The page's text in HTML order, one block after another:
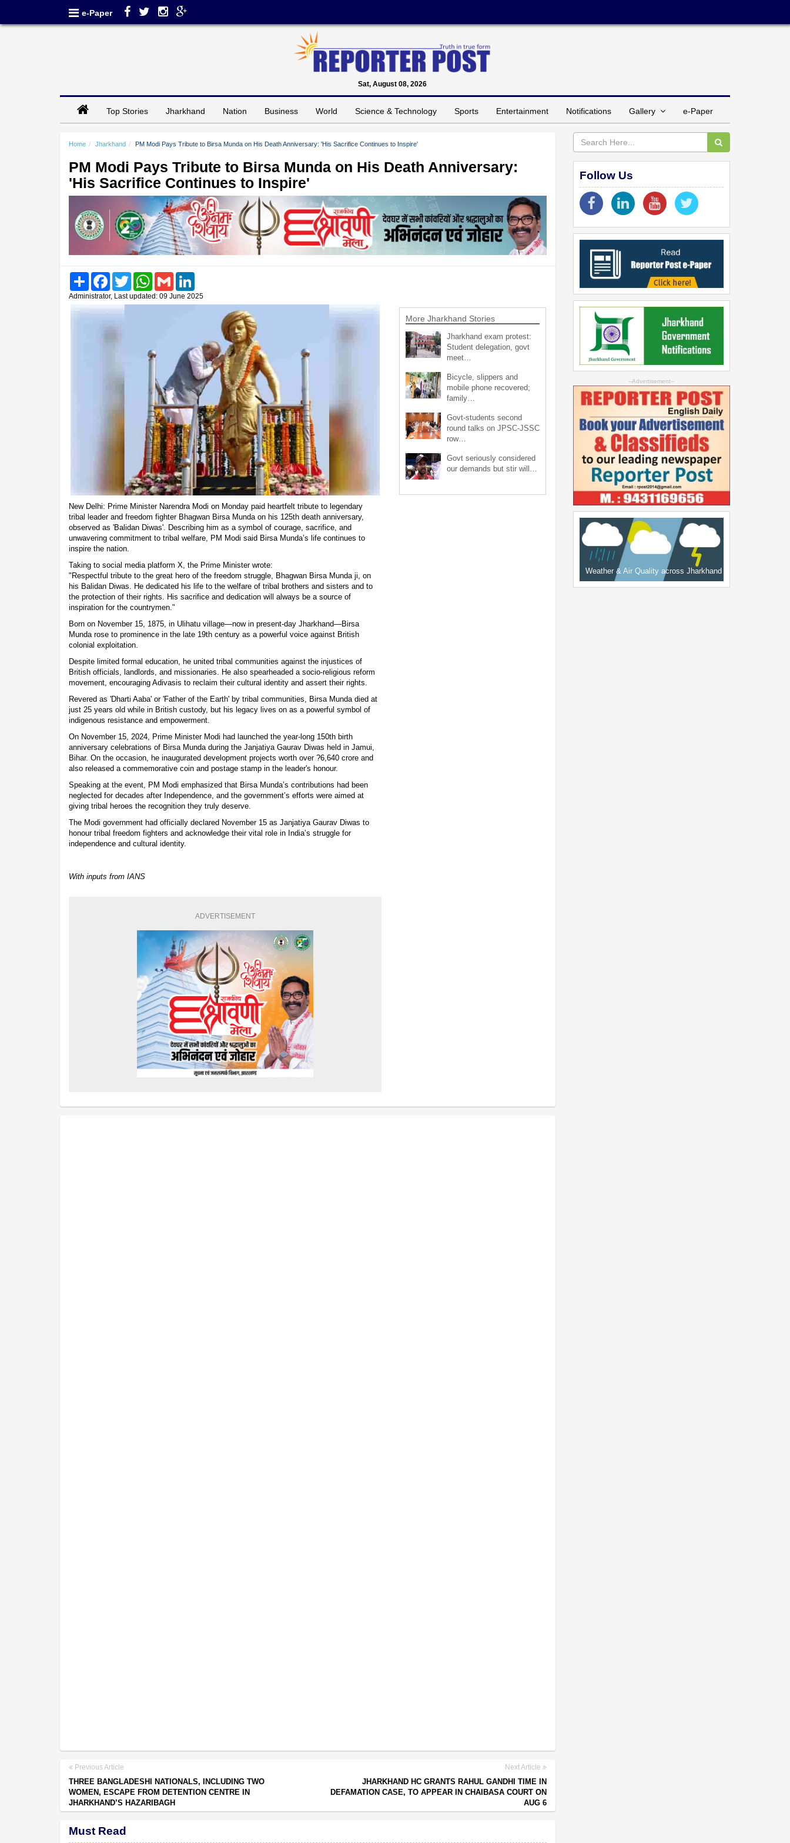
e-Paper
Sat, August 08, 2026
Top Stories Jharkhand Nation Business World Science & Technology Sports Entertainment Notifications Gallery e-Paper
Home Jharkhand PM Modi Pays Tribute to Birsa Munda on His Death Anniversary: 'His Sacrifice Continues to Inspire'
PM Modi Pays Tribute to Birsa Munda on His Death Anniversary:
'His Sacrifice Continues to Inspire'
Share FacebookTwitter WhatsAppGmail
Administrator, Last updated: 09 June 2025
New Delhi: Prime Minister Narendra Modi on Monday paid heartfelt tribute to legendary
tribal leader and freedom fighter Bhagwan Birsa Munda on his 125th death anniversary,
observed as 'Balidan Diwas'. Describing him as a symbol of courage, sacrifice, and
unwavering commitment to tribal welfare, PM Modi said Birsa Munda’s life continues to
inspire the nation.
Taking to social media platform X, the Prime Minister wrote:
"Respectful tribute to the great hero of the freedom struggle, Bhagwan Birsa Munda ji, on
his Balidan Diwas. He dedicated his life to the welfare of tribal brothers and sisters and to
the protection of their rights. His sacrifice and dedication will always be a source of
inspiration for the countrymen."
Born on November 15, 1875, in Ulihatu village—now in present-day Jharkhand—Birsa
Munda rose to prominence in the late 19th century as a powerful voice against British
colonial exploitation.
Despite limited formal education, he united tribal communities against the injustices of
British officials, landlords, and missionaries. He also spearheaded a socio-religious reform
movement, encouraging Adivasis to reclaim their cultural identity and assert their rights.
Revered as 'Dharti Aaba' or 'Father of the Earth' by tribal communities, Birsa Munda died at
just 25 years old while in British custody, but his legacy lives on as a powerful symbol of
indigenous resistance and empowerment.
On November 15, 2024, Prime Minister Modi had launched the year-long 150th birth
anniversary celebrations of Birsa Munda during the Janjatiya Gaurav Diwas held in Jamui,
Bihar. On the occasion, he inaugurated development projects worth over ?6,640 crore and
also released a commemorative coin and postage stamp in the leader's honour.
Speaking at the event, PM Modi emphasized that Birsa Munda’s contributions had been
neglected for decades after Independence, and the government’s efforts were aimed at
giving tribal heroes the recognition they truly deserve.
The Modi government had officially declared November 15 as Janjatiya Gaurav Diwas to
honour tribal freedom fighters and acknowledge their vital role in India’s struggle for
independence and cultural identity.
With inputs from IANS
ADVERTISEMENT
More Jharkhand Stories
Jharkhand exam protest:
Student delegation, govt
meet…
Bicycle, slippers and
mobile phone recovered;
family…
Govt-students second
round talks on JPSC-JSSC
row…
Govt seriously considered
our demands but stir will…
Previous Article
THREE BANGLADESHI NATIONALS, INCLUDING TWO
WOMEN, ESCAPE FROM DETENTION CENTRE IN
JHARKHAND’S HAZARIBAGH
Next Article
JHARKHAND HC GRANTS RAHUL GANDHI TIME IN
DEFAMATION CASE, TO APPEAR IN CHAIBASA COURT ON
AUG 6
Must Read
Follow Us
--Advertisement--
Weather & Air Quality across Jharkhand